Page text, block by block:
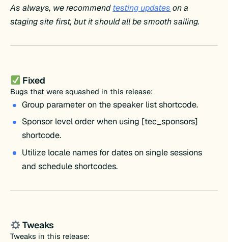
As always, we recommendtesting updates on a
staging site first, but it should all be smooth sailing.
Fixed
Bugs that were squashed in this release:
Group parameter on the speaker list shortcode.
Sponsor level order when using [tec_sponsors]
shortcode.
Utilize locale names for dates on single sessions
and schedule shortcodes.
Tweaks
Tweaks in this release: